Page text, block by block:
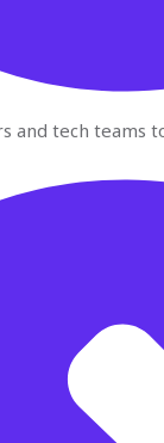
and tech teams